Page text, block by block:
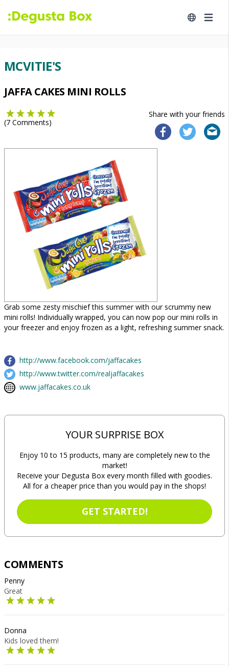
MCVITIE'S
JAFFA CAKES MINI ROLLS
Share with your friends
(7 Comments)
Grab some zesty mischief this summer with our scrummy new
mini rolls! Individually wrapped, you can now pop our mini rolls in
your freezer and enjoy frozen as a light, refreshing summer snack.
http://www.facebook.com/jaffacakes
http://www.twitter.com/realjaffacakes
www.jaffacakes.co.uk
YOUR SURPRISE BOX
Enjoy 10 to 15 products, many are completely new to the
market!
Receive your Degusta Box every month filled with goodies.
All for a cheaper price than you would pay in the shops!
GET STARTED!
COMMENTS
Penny
Great
Donna
Kids loved them!